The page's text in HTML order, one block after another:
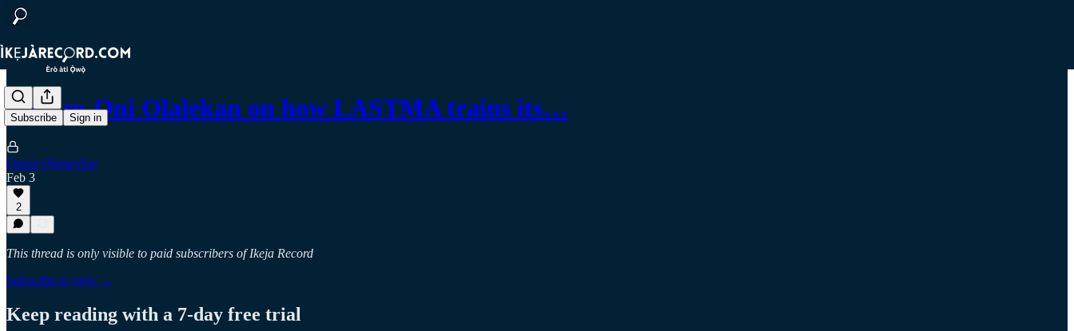
Subscribe Sign in
Bakare-Oni Olalekan on how LASTMA trains its…
Omon Okhuevbie
Feb 3
2
This thread is only visible to paid subscribers of Ikeja Record
Subscribe to view →
Keep reading with a 7-day free trial